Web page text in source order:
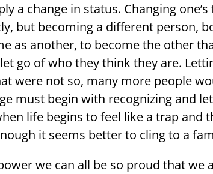
a change in status. Changing
but becoming a different person,
as another, to become the other
go of who they think they are.
were not so, many more people
must begin with recognizing and
life begins to feel like a trap
it seems better to cling to a
we can all be so proud that